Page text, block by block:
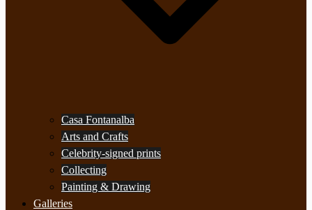
Casa Fontanalba
Arts and Crafts
Celebrity-signed prints
Collecting
Painting & Drawing
Galleries